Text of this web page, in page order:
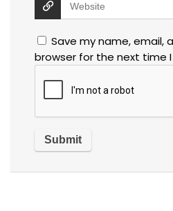
Save my name, email,
browser for the next time